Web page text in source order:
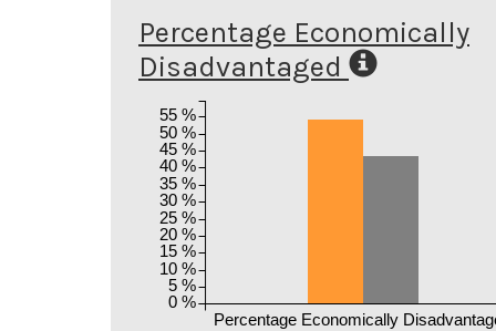
Percentage Economically
Disadvantaged
Percentage Economically
0 %
5 %
10 %
15 %
20 %
25 %
30 %
35 %
40 %
45 %
50 %
55 %